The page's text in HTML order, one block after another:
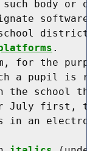
body or
.
for the
a pupil is
the school
July first,
in an